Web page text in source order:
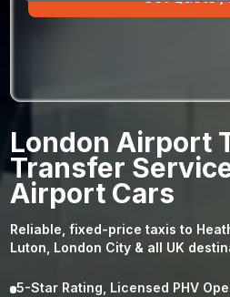
30 31 3 4
London Airport
Transfer
Airport Cars
Reliable, fixed-price taxis to
Luton, London City & all UK
5-Star Rating, Licensed PHV